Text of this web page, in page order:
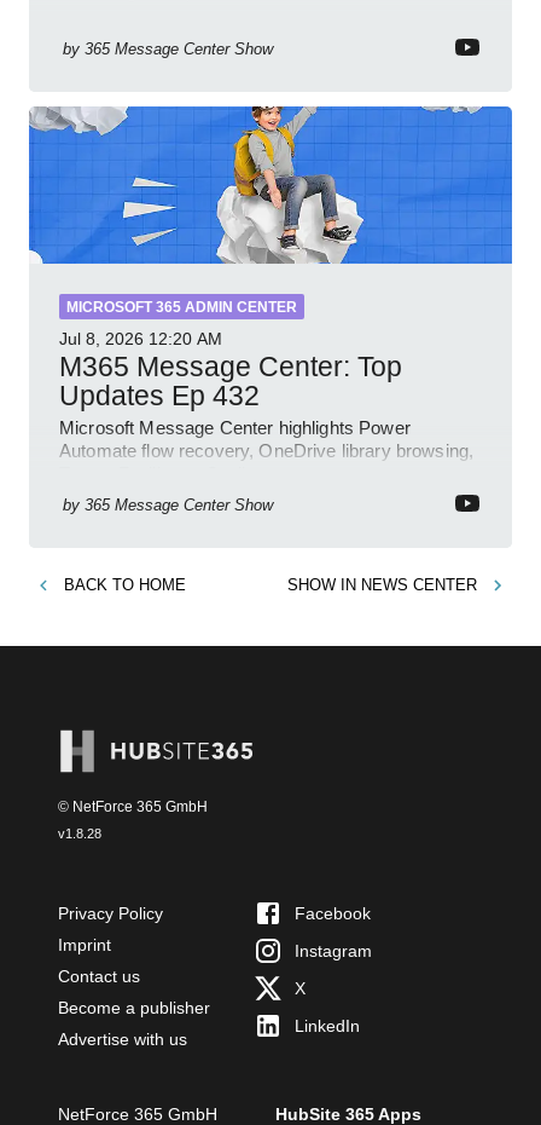
by 365 Message Center Show
MICROSOFT 365 ADMIN CENTER
Jul 8, 2026 12:20 AM
M365 Message Center: Top
Updates Ep 432
Microsoft Message Center highlights Power
Automate flow recovery, OneDrive library browsing,
by 365 Message Center Show
BACK TO HOME SHOW IN NEWS CENTER
© NetForce 365 GmbH
v1.8.28
Privacy Policy
Imprint
Contact us
Become a publisher
Advertise with us
Facebook
Instagram
X
LinkedIn
NetForce 365 GmbH HubSite 365 Apps